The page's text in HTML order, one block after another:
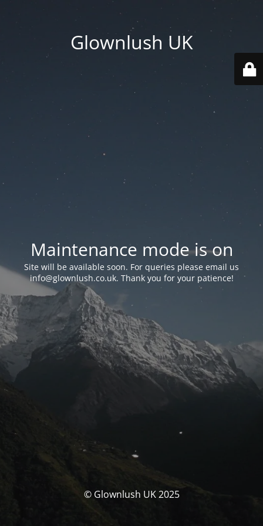
Glownlush UK
Maintenance mode is on
Site will be available soon. For queries please email us
info@glownlush.co.uk. Thank you for your patience!
© Glownlush UK 2025